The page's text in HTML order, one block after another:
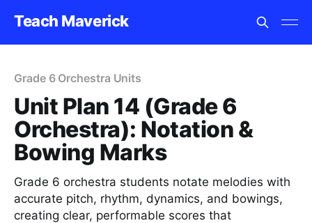
Teach Maverick
Grade 6 Orchestra Units
Unit Plan 14 (Grade 6
Orchestra): Notation &
Bowing Marks
Grade 6 orchestra students notate melodies with
accurate pitch, rhythm, dynamics, and bowings,
creating clear, performable scores that